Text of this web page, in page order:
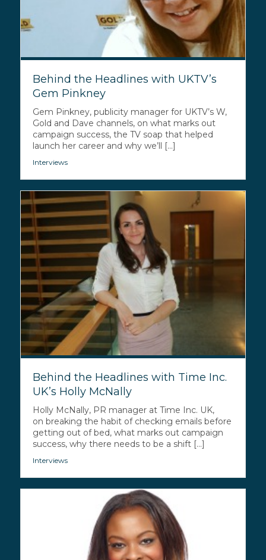
Behind the Headlines with UKTV’s
Gem Pinkney
Gem Pinkney, publicity manager for UKTV’s W,
Gold and Dave channels, on what marks out
campaign success, the TV soap that helped
launch her career and why we’ll [...]
Interviews
Behind the Headlines with Time Inc.
UK’s Holly McNally
Holly McNally, PR manager at Time Inc. UK,
on breaking the habit of checking emails before
getting out of bed, what marks out campaign
success, why there needs to be a shift [...]
Interviews